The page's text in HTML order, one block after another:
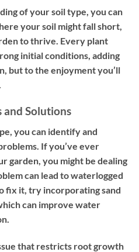
of your soil type, you can
your soil might fall short,
to thrive. Every plant
initial conditions, adding
but to the enjoyment you’ll
and Solutions
you can identify and
If you’ve ever
garden, you might be dealing
can lead to waterlogged
fix it, try incorporating sand
can improve water
that restricts root growth